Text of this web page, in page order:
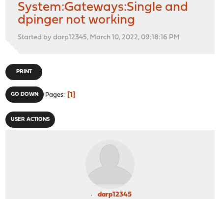
System:Gateways:Single and
dpinger not working
Started by darp12345, March 10, 2022, 09:18:16 PM
PRINT
GO DOWN Pages 1
USER ACTIONS
darp12345